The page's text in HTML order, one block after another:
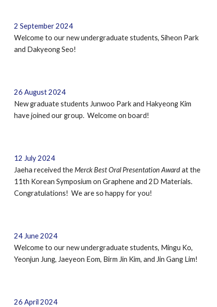
2 September2024
Welcome to our new undergraduate students,Siheon Park
and Dakyeong Seo!
26 August 2024
New graduate students Junwoo Parkand Hakyeong Kim
have joined our group. Welcome on board!
12 July 2024
Jaeha received theMerck Best Oral Presentation Awardatthe
11th Korean Symposium on Graphene and 2D Materials.
Congratulations! We are so happy for you!
24 June2024
Welcome to our new undergraduate students, Mingu Ko,
Yeonjun Jung, Jaeyeon Eom, Birm Jin Kim,and Jin Gang Lim!
26 April 2024